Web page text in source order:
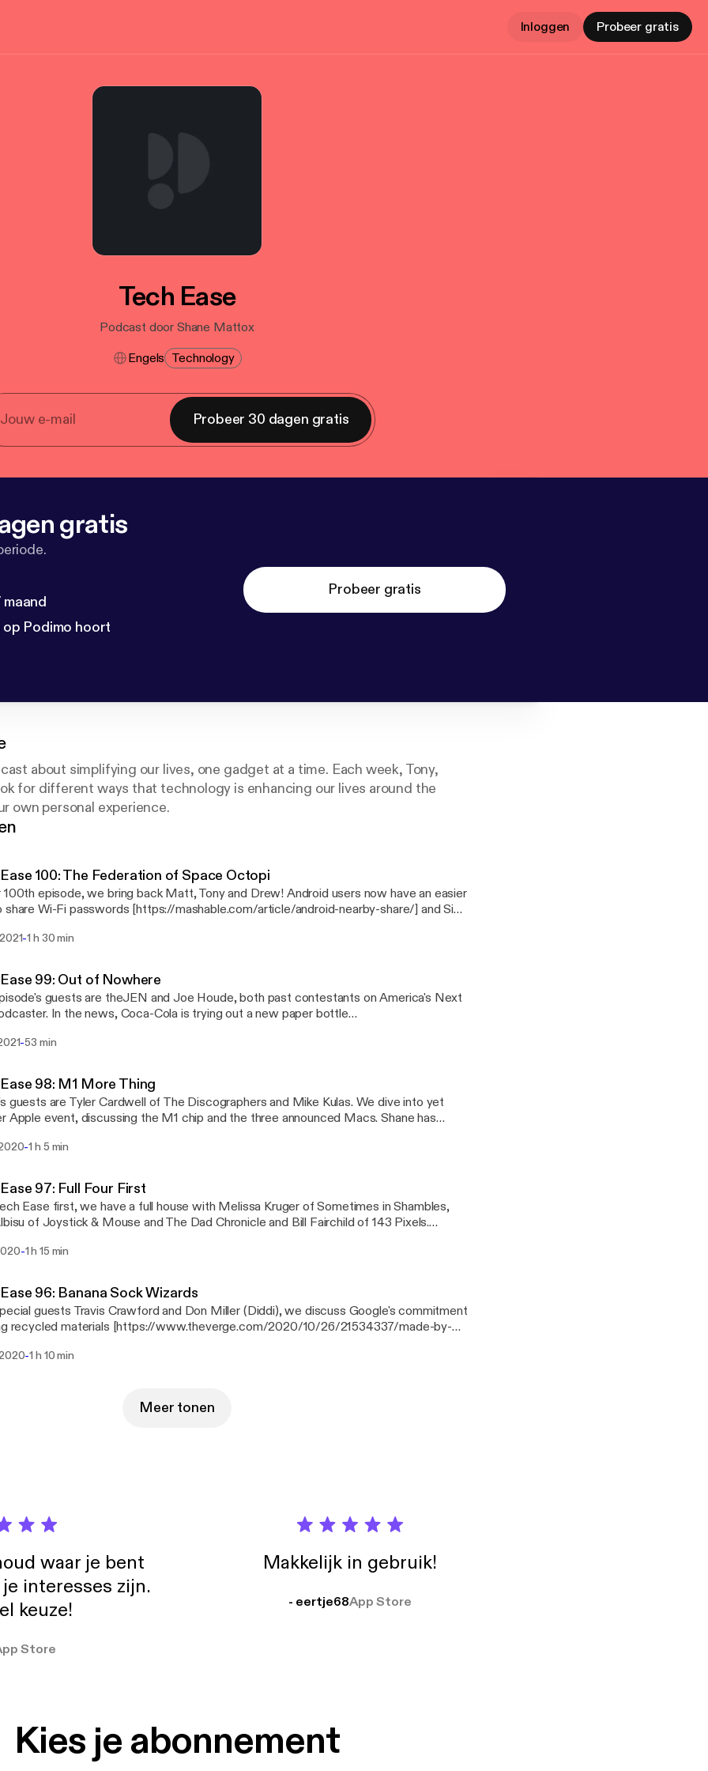
Inloggen Probeer gratis
Tech Ease
Podcast door Shane Mattox
Engels Technology
Probeer 30 dagen gratis
gratis
op Podimo hoort
Probeer gratis
about simplifying our lives, one gadget at a time. Each week, Tony,
for different ways that technology is enhancing our lives around the
own personal experience.
100: The Federation of Space Octopi
100th episode, we bring back Matt, Tony and Drew! Android users now have an easier
share Wi-Fi passwords [https://mashable.com/article/android-nearby-share/] and Six
www.theverge.com/22285499/password-manager-lastpass-free-bitwarden-zoho].
meat of the program involves all three of our guests, for an experience you won't
miss! Finally, Shane gives his take on the Snow Joe iON100V-21SB Snowblower.
-1 h 30 min
99: Out of Nowhere
guests are theJEN and Joe Houde, both past contestants on America's Next
In the news, Coca-Cola is trying out a new paper bottle
www.theverge.com/2021/2/15/22284000/jaguar-land-rover-electric-cars-i-pace-
the benefits. There's an update on a previous XP Boost on treadmills and a review of
Side Winder MacBook Charger Organizer.
-53 min
98: M1 More Thing
guests are Tyler Cardwell of The Discographers and Mike Kulas. We dive into yet
Apple event, discussing the M1 chip and the three announced Macs. Shane has
17-cb1080nr laptop.
-1 h 5 min
97: Full Four First
Ease first, we have a full house with Melissa Kruger of Sometimes in Shambles,
of Joystick & Mouse and The Dad Chronicle and Bill Fairchild of 143 Pixels.
www.theverge.com/2020/10/29/21541032/google-one-vpn-cloud-storage-
www.cnet.com/news/iphone-12-pro-lets-people-who-are-blind-see-others-around-
Shane wishes battery costs were down and he reviews two treadmills.
-1 h 15 min
96: Banana Sock Wizards
guests Travis Crawford and Don Miller (Diddi), we discuss Google's commitment
recycled materials [https://www.theverge.com/2020/10/26/21534337/made-by-
techcrunch.com/2020/10/26/teaching-robots-through-positive-reinforcement/], the
-1 h 10 min
Meer tonen
waar je bent
interesses zijn.
keuze!
Store
Makkelijk in gebruik!
- eertje68App Store
Kies je abonnement